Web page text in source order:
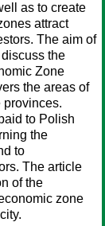
as to create
attract
The aim of
the
Zone
the areas of
provinces.
to Polish
the
to
The article
of the
zone